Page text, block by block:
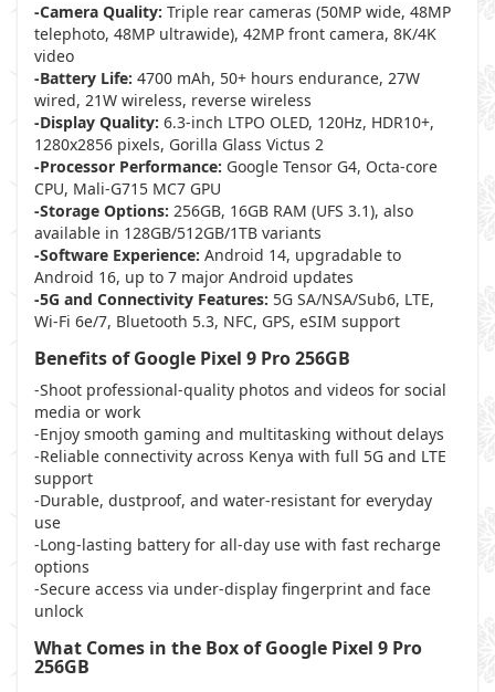
-Camera Quality: Triple rear cameras (50MP wide, 48MP
telephoto, 48MP ultrawide), 42MP front camera, 8K/4K
video
-Battery Life: 4700 mAh, 50+ hours endurance, 27W
wired, 21W wireless, reverse wireless
-Display Quality: 6.3-inch LTPO OLED, 120Hz, HDR10+,
1280x2856 pixels, Gorilla Glass Victus 2
-Processor Performance: Google Tensor G4, Octa-core
CPU, Mali-G715 MC7 GPU
-Storage Options: 256GB, 16GB RAM (UFS 3.1), also
available in 128GB/512GB/1TB variants
-Software Experience: Android 14, upgradable to
Android 16, up to 7 major Android updates
-5G and Connectivity Features: 5G SA/NSA/Sub6, LTE,
Wi-Fi 6e/7, Bluetooth 5.3, NFC, GPS, eSIM support
Benefits of Google Pixel 9 Pro 256GB
-Shoot professional-quality photos and videos for social
media or work
-Enjoy smooth gaming and multitasking without delays
-Reliable connectivity across Kenya with full 5G and LTE
support
-Durable, dustproof, and water-resistant for everyday
use
-Long-lasting battery for all-day use with fast recharge
options
-Secure access via under-display fingerprint and face
unlock
What Comes in the Box of Google Pixel 9 Pro
256GB